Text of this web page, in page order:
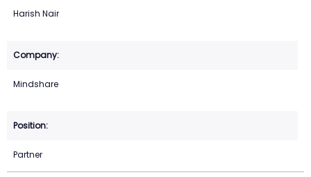
Harish Nair
Mindshare
Partner